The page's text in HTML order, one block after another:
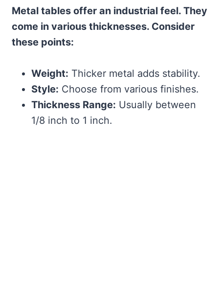
Metal tables offer an industrial feel. They
come in various thicknesses. Consider
these points:
Weight: Thicker metal adds stability.
Style: Choose from various finishes.
Thickness Range: Usually between
1/8 inch to 1 inch.